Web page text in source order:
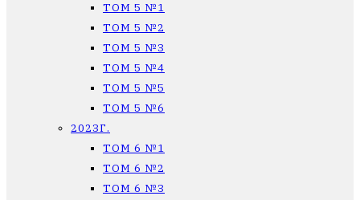
ТОМ 5 №1
ТОМ 5 №2
ТОМ 5 №3
ТОМ 5 №4
ТОМ 5 №5
ТОМ 5 №6
2023Г.
ТОМ 6 №1
ТОМ 6 №2
ТОМ 6 №3